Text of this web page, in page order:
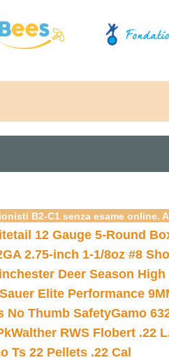
B2-C1 senza esame
12 Gauge 5-Round
2.75-inch 1-1/8oz #8
Deer Season High
Elite Performance
No Thumb SafetyGamo
Walther RWS Flobert .22
Ts 22 Pellets .22 Cal